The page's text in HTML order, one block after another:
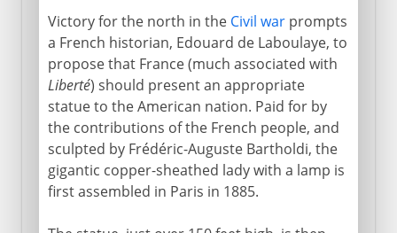
Victory for the north in the Civil warprompts
a French historian, Edouard de Laboulaye, to
propose that France (much associated with
Liberté) should present an appropriate
statue to the American nation. Paid for by
the contributions of the French people, and
sculpted by Frédéric-Auguste Bartholdi, the
gigantic copper-sheathed lady with a lamp is
first assembled in Paris in 1885.